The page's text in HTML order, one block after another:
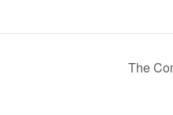
The